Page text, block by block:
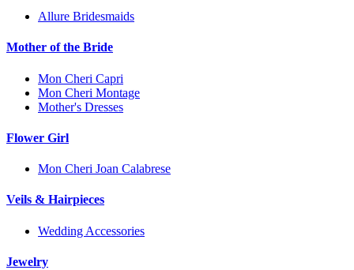
Allure Bridesmaids
Mother of the Bride
Mon Cheri Capri
Mon Cheri Montage
Mother's Dresses
Flower Girl
Mon Cheri Joan Calabrese
Veils & Hairpieces
Wedding Accessories
Jewelry